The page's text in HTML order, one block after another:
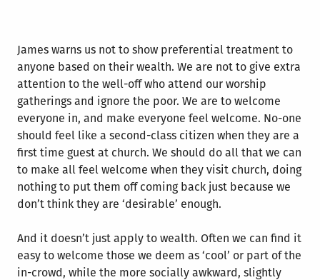
James warns us not to show preferential treatment to
anyone based on their wealth. We are not to give extra
attention to the well-off who attend our worship
gatherings and ignore the poor. We are to welcome
everyone in, and make everyone feel welcome. No-one
should feel like a second-class citizen when they are a
first time guest at church. We should do all that we can
to make all feel welcome when they visit church, doing
nothing to put them off coming back just because we
don’t think they are ‘desirable’ enough.
And it doesn’t just apply to wealth. Often we can find it
easy to welcome those we deem as ‘cool’ or part of the
in-crowd, while the more socially awkward, slightly